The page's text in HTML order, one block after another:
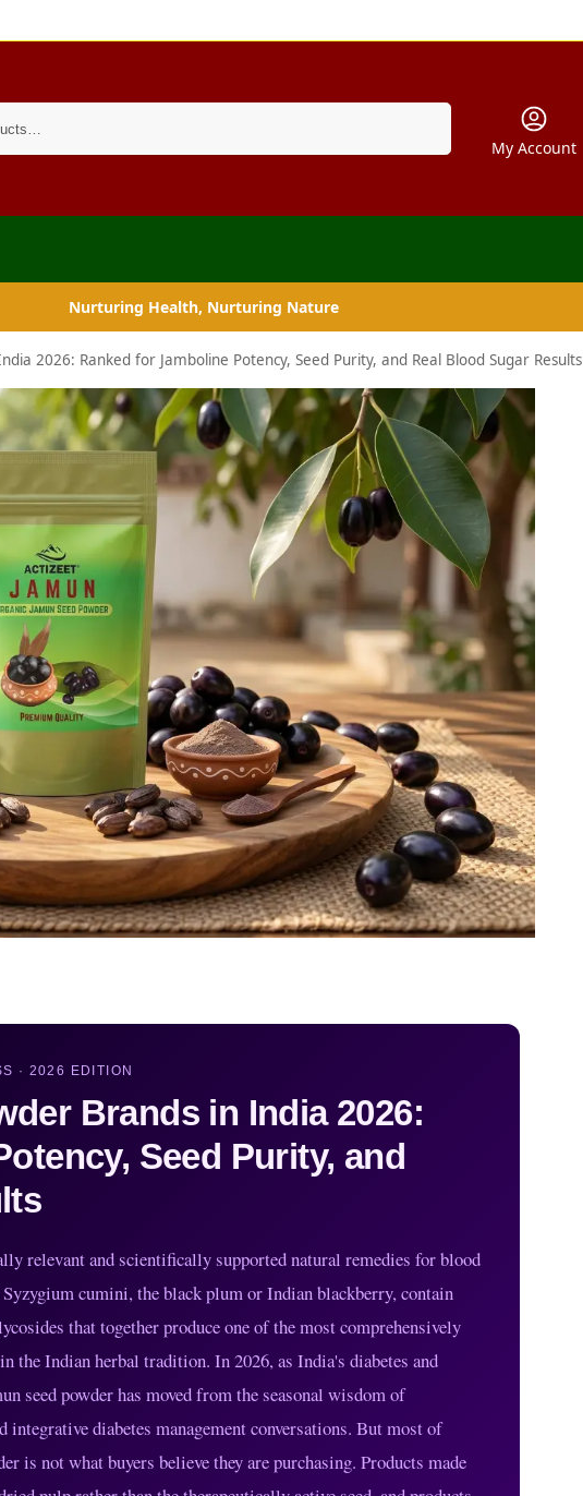
My Account
Nurturing Health, Nurturing Nature
2026: Ranked for Jamboline Potency, Seed Purity, and Real Blood Sugar Results
· 2026 EDITION
Brands in India 2026:
Seed Purity, and
relevant and scientifically supported natural remedies for blood
cumini, the black plum or Indian blackberry, contain
that together produce one of the most comprehensively
the Indian herbal tradition. In 2026, as India's diabetes and
seed powder has moved from the seasonal wisdom of
diabetes management conversations. But most of
is not what buyers believe they are purchasing. Products made